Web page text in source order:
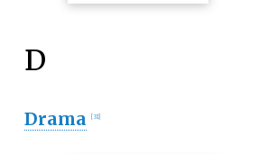
D
Drama [31]